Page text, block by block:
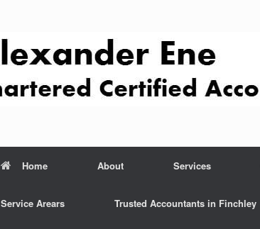
Home About Services
Service Arears Trusted Accountants in Finchley